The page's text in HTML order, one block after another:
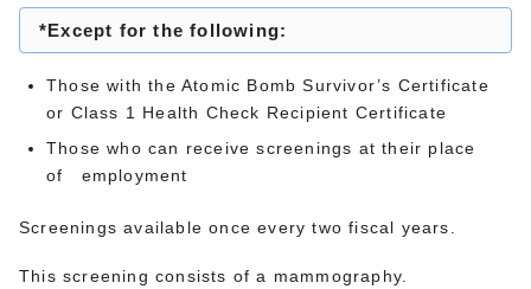
*Except for the following:
Those with the Atomic Bomb Survivor’s Certificate
or Class 1 Health Check Recipient Certificate
Those who can receive screenings at their place
of employment
Screenings available once every two fiscal years.
This screening consists of a mammography.